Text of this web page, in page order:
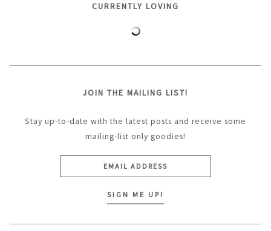
CURRENTLY LOVING
JOIN THE MAILING LIST!
Stay up-to-date with the latest posts and receive some
mailing-list only goodies!